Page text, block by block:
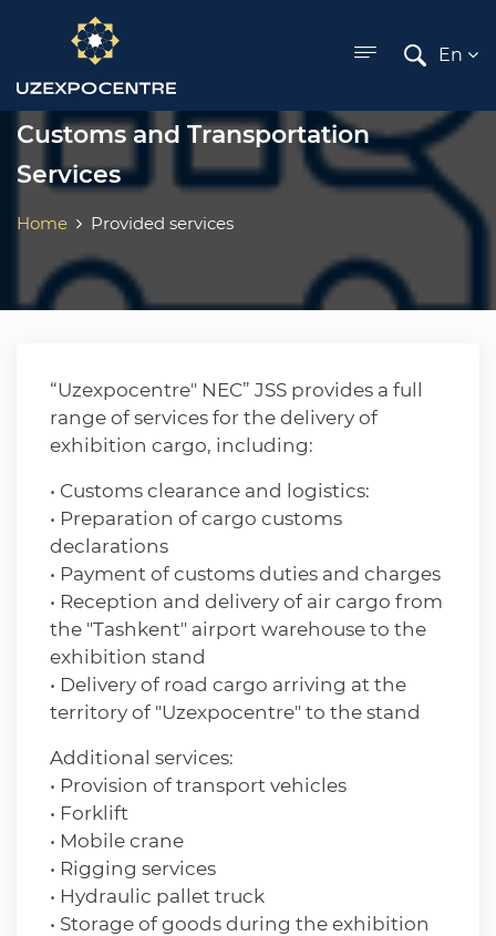
menu
En
Customs and Transportation
Services
Home Provided services
“Uzexpocentre" NEC” JSS provides a full
range of services for the delivery of
exhibition cargo, including:
• Customs clearance and logistics:
• Preparation of cargo customs
declarations
• Payment of customs duties and charges
• Reception and delivery of air cargo from
the "Tashkent" airport warehouse to the
exhibition stand
• Delivery of road cargo arriving at the
territory of "Uzexpocentre" to the stand
Additional services:
• Provision of transport vehicles
• Forklift
• Mobile crane
• Rigging services
• Hydraulic pallet truck
• Storage of goods during the exhibition